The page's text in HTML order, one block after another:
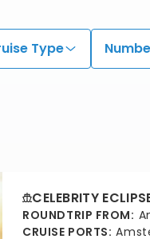
Type
CELEBRITY
ROUNDTRIP FROM:
CRUISE PORTS: